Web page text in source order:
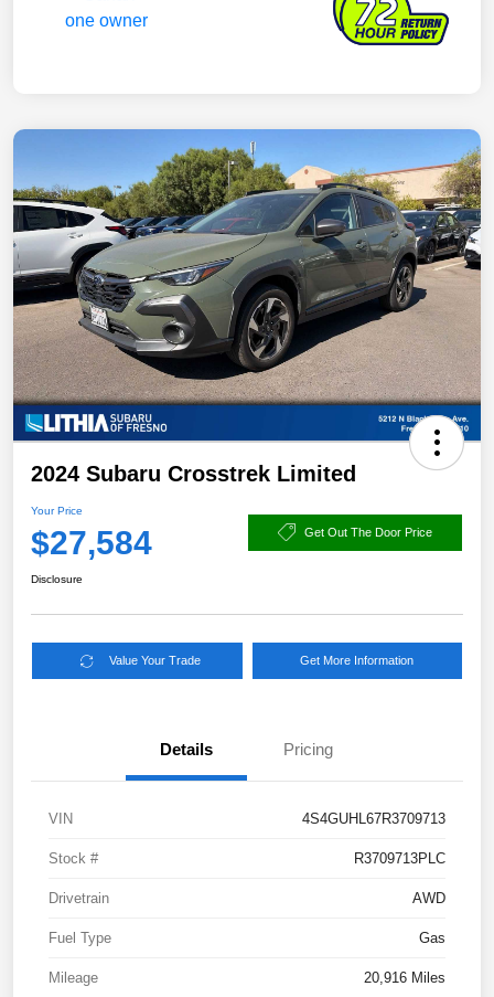
2024 Subaru Crosstrek Limited
Your Price
$27,584 Get Out The Door Price
Disclosure
Value Your Trade Get More Information
Details Pricing
VIN 4S4GUHL67R3709713
Stock # R3709713PLC
Drivetrain AWD
Fuel Type Gas
Mileage 20,916 Miles